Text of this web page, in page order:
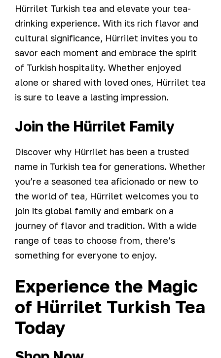
Hürrilet Turkish tea and elevate your tea-
drinking experience. With its rich flavor and
cultural significance, Hürrilet invites you to
savor each moment and embrace the spirit
of Turkish hospitality. Whether enjoyed
alone or shared with loved ones, Hürrilet tea
is sure to leave a lasting impression.
Join the Hürrilet Family
Discover why Hürrilet has been a trusted
name in Turkish tea for generations. Whether
you’re a seasoned tea aficionado or new to
the world of tea, Hürrilet welcomes you to
join its global family and embark on a
journey of flavor and tradition. With a wide
range of teas to choose from, there’s
something for everyone to enjoy.
Experience the Magic
of Hürrilet Turkish Tea
Today